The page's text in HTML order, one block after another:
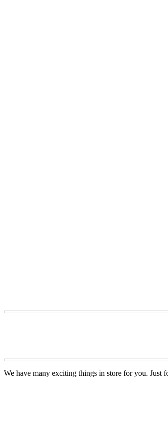
We have many exciting things in store for you. Just